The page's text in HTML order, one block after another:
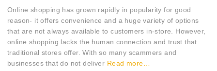
Online shopping has grown rapidly in popularity for good
reason- it offers convenience and a huge variety of options
that are not always available to customers in-store. However,
online shopping lacks the human connection and trust that
traditional stores offer. With so many scammers and
businesses that do not deliver Read more…